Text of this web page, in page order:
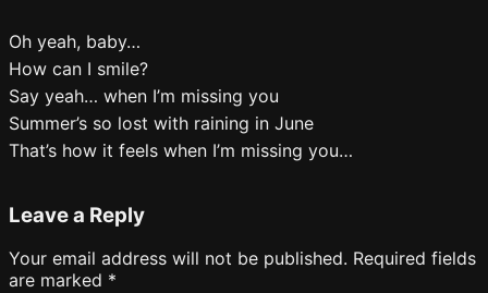
Oh yeah, baby…
How can I smile?
Say yeah… when I’m missing you
Summer’s so lost with raining in June
That’s how it feels when I’m missing you…
Leave a Reply
Your email address will not be published. Required fields
are marked *